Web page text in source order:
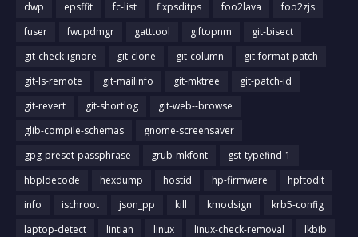
dwp
epsffit fc-list fixpsditps foo2lava
foo2zjs
fuser
fwupdmgr gatttool giftopnm
git-bisect
git-check-ignore
git-clone git-column
git-format-patch
git-ls-remote
git-mailinfo git-mktree
git-patch-id
git-revert
git-shortlog
git-web--browse
glib-compile-schemas
gnome-screensaver
gpg-preset-passphrase
grub-mkfont
gst-typefind-1
hbpldecode
hexdump hostid hp-firmware
hpftodit
info
ischroot json_pp kill kmodsign
krb5-config
laptop-detect
lintian linux linux-check-removal
lkbib